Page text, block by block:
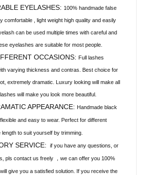
EYELASHES: 100% handmade false
comfortable , light weight high quality and easily
can be used multiple times with careful and
eyelashes are suitable for most people.
OCCASIONS: Full lashes
varying thickness and contras. Best choice for
extremely dramatic. Luxury looking will make all
will make you look more beautiful.
APPEARANCE: Handmade black
and easy to wear. Perfect for different
to suit yourself by trimming.
SERVICE: if you have any questions, or
pls contact us freely ，we can offer you 100%
give you a satisfied solution. If you receive the